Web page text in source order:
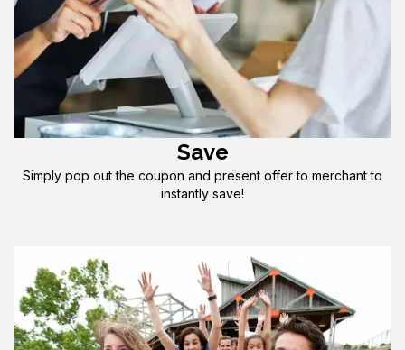
Save
Simply pop out the coupon and present offer to merchant to
instantly save!